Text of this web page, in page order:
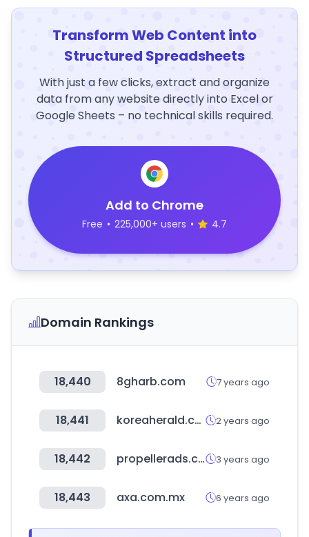
Transform Web Content into
Structured Spreadsheets
With just a few clicks, extract and organize
data from any website directly into Excel or
Google Sheets – no technical skills required.
Add to Chrome
Free • 225,000+ users • 4.7
Domain Rankings
18,440 8gharb.com 7 years ago
18,441 koreaherald.com 2 years ago
18,442 propellerads.com 3 years ago
18,443 axa.com.mx 6 years ago